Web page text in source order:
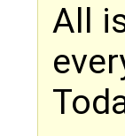
All